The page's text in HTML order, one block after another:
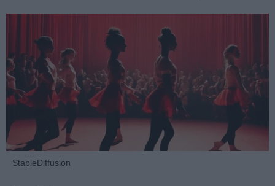
StableDiffusion